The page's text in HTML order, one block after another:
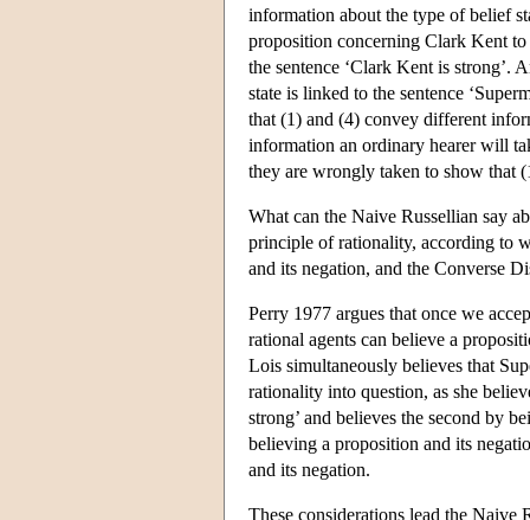
information about the type of belief
proposition concerning Clark Kent
the sentence ‘Clark Kent is strong’.
state is linked to the sentence
that (1) and (4) convey different
information an ordinary hearer will
they are wrongly taken to show that
What can the Naive Russellian say
principle of rationality, according to
and its negation, and the Converse
Perry 1977 argues that once we
rational agents can believe a
Lois simultaneously believes that
rationality into question, as she
strong’ and believes the second by
believing a proposition and its
and its negation.
These considerations lead the Naive